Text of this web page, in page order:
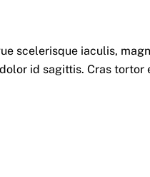
scelerisque iaculis,
id sagittis. Cras